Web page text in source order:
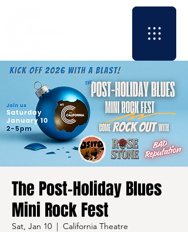
The Post-Holiday Blues
Mini Rock Fest
Sat, Jan 10
  |
California Theatre